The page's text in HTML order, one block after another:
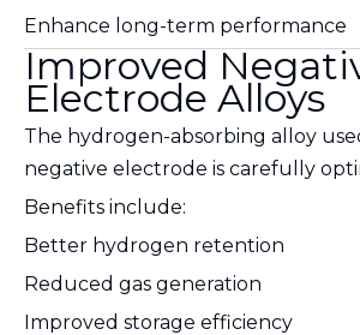
Enhance long-term performance
Improved
Electrode Alloys
The hydrogen-absorbing alloy
negative electrode is carefully
Benefits include:
Better hydrogen retention
Reduced gas generation
Improved storage efficiency